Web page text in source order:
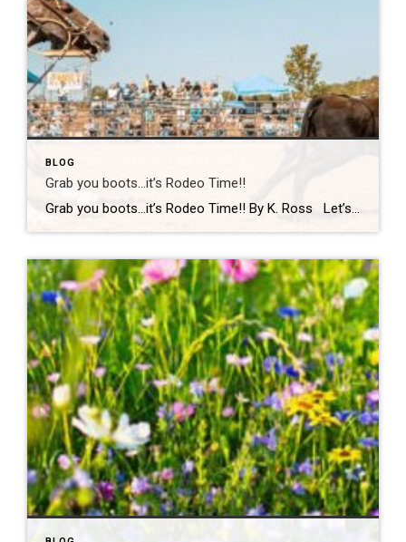
BLOG
Grab you boots…it’s Rodeo Time!!
Grab you boots…it’s Rodeo Time!! By K. Ross Let’s do a quick check-in… are we all still surviving this Virginia weather?! One minute it’s sunshine, the next minute you’re dodging rain(which we desperately need!) like it’s your full-time job. But hey, if there’s one thing we do well here, it’s finding something fun to […]